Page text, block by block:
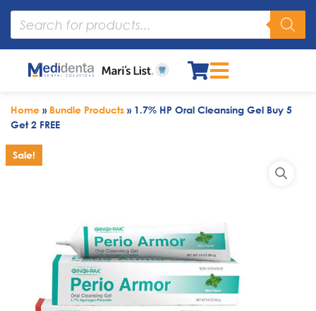
Home » Bundle Products » 1.7% HP Oral Cleansing Gel Buy 5
Get 2 FREE
Sale!